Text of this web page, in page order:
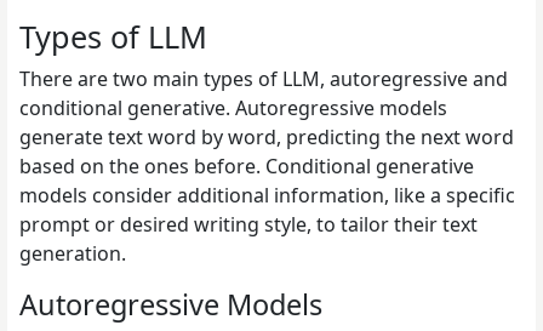
Types of LLM
There are two main types of LLM, autoregressive and
conditional generative. Autoregressive models
generate text word by word, predicting the next word
based on the ones before. Conditional generative
models consider additional information, like a specific
prompt or desired writing style, to tailor their text
generation.
Autoregressive Models